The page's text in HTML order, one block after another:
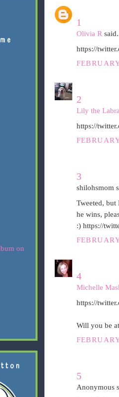
1
Olivia R
https://
2
Lily the
https://
3
shilohsmom
Tweeted,
he wins,
:) https://
4
Michelle
https://
Will you be
5
Anonymous